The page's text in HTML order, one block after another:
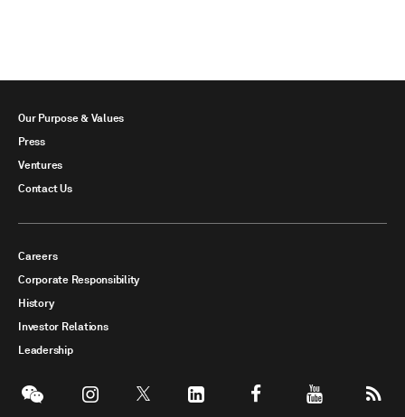
Our Purpose & Values
Press
Ventures
Contact Us
Careers
Corporate Responsibility
History
Investor Relations
Leadership